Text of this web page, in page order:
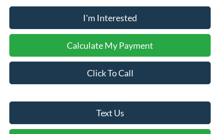
I'm Interested
Calculate My Payment
Click To Call
Text Us